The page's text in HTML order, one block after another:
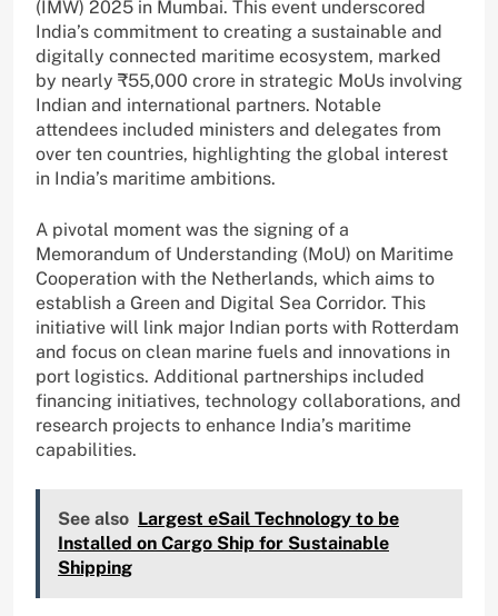
(IMW) 2025 in Mumbai. This event underscored
India’s commitment to creating a sustainable and
digitally connected maritime ecosystem, marked
by nearly ₹55,000 crore in strategic MoUs involving
Indian and international partners. Notable
attendees included ministers and delegates from
over ten countries, highlighting the global interest
in India’s maritime ambitions.
A pivotal moment was the signing of a
Memorandum of Understanding (MoU) on Maritime
Cooperation with the Netherlands, which aims to
establish a Green and Digital Sea Corridor. This
initiative will link major Indian ports with Rotterdam
and focus on clean marine fuels and innovations in
port logistics. Additional partnerships included
financing initiatives, technology collaborations, and
research projects to enhance India’s maritime
capabilities.
See also Largest eSail Technology to be
Installed on Cargo Ship for Sustainable
Shipping